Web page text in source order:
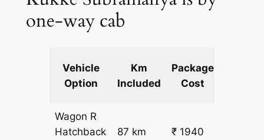
one-way cab
Vehicle
Option
Km
Included
Package
Cost
Wagon R
Hatchback
87 km ₹ 1940